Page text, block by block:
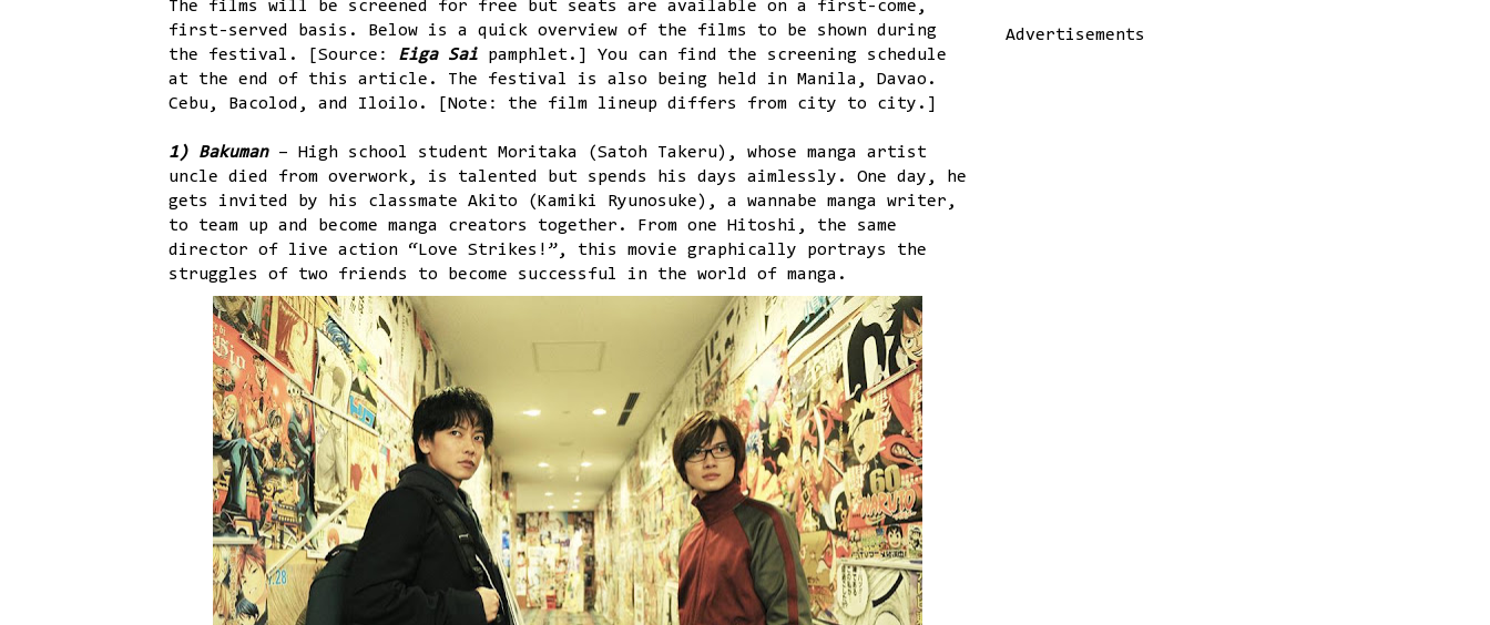
The films will be screened for free but seats are available on a first-come,
first-served basis. Below is a quick overview of the films to be shown during
the festival. [Source: Eiga Sai pamphlet.] You can find the screening schedule
at the end of this article. The festival is also being held in Manila, Davao.
Cebu, Bacolod, and Iloilo. [Note: the film lineup differs from city to city.]
1) Bakuman – High school student Moritaka (Satoh Takeru), whose manga artist
uncle died from overwork, is talented but spends his days aimlessly. One day, he
gets invited by his classmate Akito (Kamiki Ryunosuke), a wannabe manga writer,
to team up and become manga creators together. From one Hitoshi, the same
director of live action “Love Strikes!”, this movie graphically portrays the
struggles of two friends to become successful in the world of manga.
Advertisements